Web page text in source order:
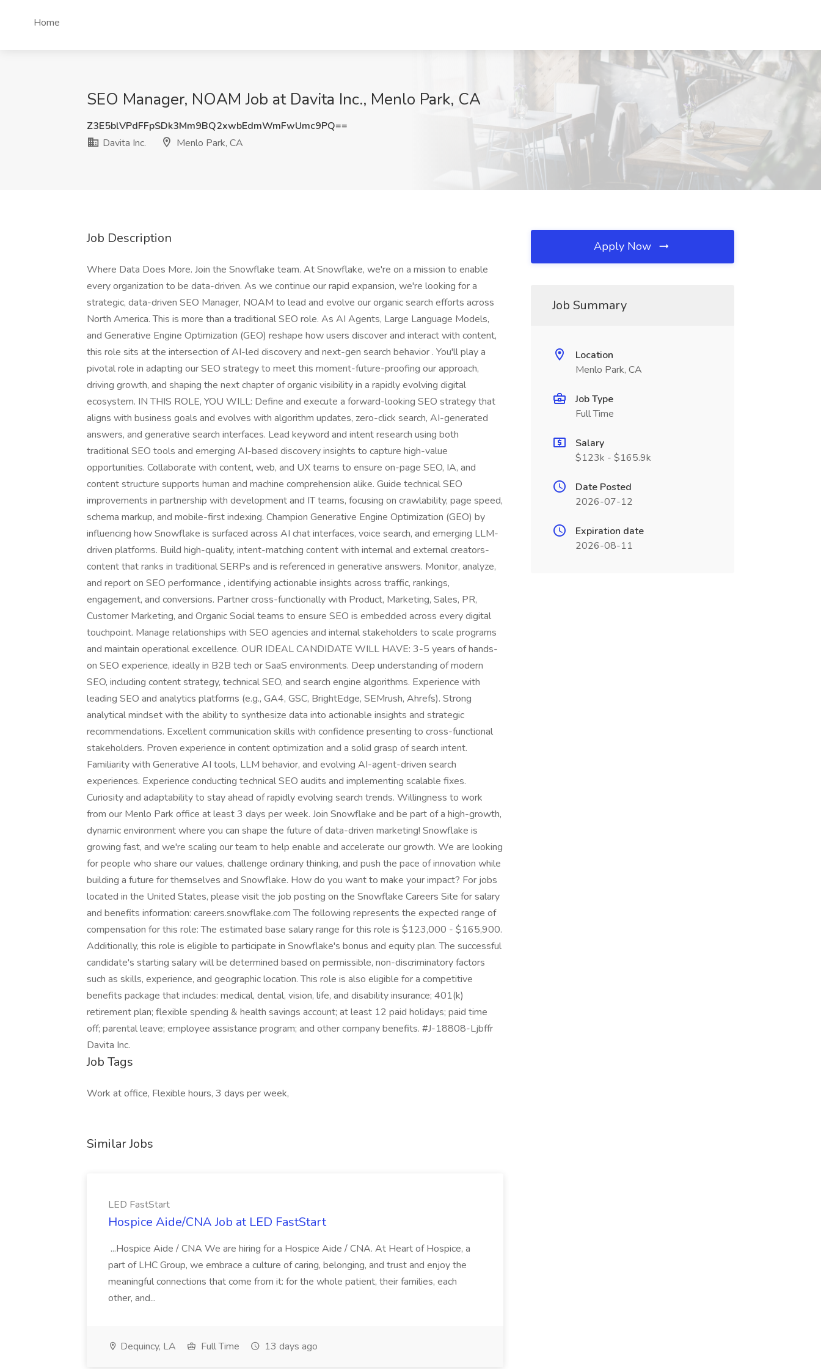
Home
SEO Manager, NOAM Job at Davita Inc., Menlo Park, CA
Z3E5blVPdFFpSDk3Mm9BQ2xwbEdmWmFwUmc9PQ==
Davita Inc.
Menlo Park, CA
Job Description
Where Data Does More. Join the Snowflake team. At Snowflake, we're on a mission to enable
every organization to be data-driven. As we continue our rapid expansion, we're looking for a
strategic, data-driven SEO Manager, NOAM to lead and evolve our organic search efforts across
North America. This is more than a traditional SEO role. As AI Agents, Large Language Models,
and Generative Engine Optimization (GEO) reshape how users discover and interact with content,
this role sits at the intersection of AI-led discovery and next-gen search behavior . You'll play a
pivotal role in adapting our SEO strategy to meet this moment-future-proofing our approach,
driving growth, and shaping the next chapter of organic visibility in a rapidly evolving digital
ecosystem. IN THIS ROLE, YOU WILL: Define and execute a forward-looking SEO strategy that
aligns with business goals and evolves with algorithm updates, zero-click search, AI-generated
answers, and generative search interfaces. Lead keyword and intent research using both
traditional SEO tools and emerging AI-based discovery insights to capture high-value
opportunities. Collaborate with content, web, and UX teams to ensure on-page SEO, IA, and
content structure supports human and machine comprehension alike. Guide technical SEO
improvements in partnership with development and IT teams, focusing on crawlability, page speed,
schema markup, and mobile-first indexing. Champion Generative Engine Optimization (GEO) by
influencing how Snowflake is surfaced across AI chat interfaces, voice search, and emerging LLM-
driven platforms. Build high-quality, intent-matching content with internal and external creators-
content that ranks in traditional SERPs and is referenced in generative answers. Monitor, analyze,
and report on SEO performance , identifying actionable insights across traffic, rankings,
engagement, and conversions. Partner cross-functionally with Product, Marketing, Sales, PR,
Customer Marketing, and Organic Social teams to ensure SEO is embedded across every digital
touchpoint. Manage relationships with SEO agencies and internal stakeholders to scale programs
and maintain operational excellence. OUR IDEAL CANDIDATE WILL HAVE: 3-5 years of hands-
on SEO experience, ideally in B2B tech or SaaS environments. Deep understanding of modern
SEO, including content strategy, technical SEO, and search engine algorithms. Experience with
leading SEO and analytics platforms (e.g., GA4, GSC, BrightEdge, SEMrush, Ahrefs). Strong
analytical mindset with the ability to synthesize data into actionable insights and strategic
recommendations. Excellent communication skills with confidence presenting to cross-functional
stakeholders. Proven experience in content optimization and a solid grasp of search intent.
Familiarity with Generative AI tools, LLM behavior, and evolving AI-agent-driven search
experiences. Experience conducting technical SEO audits and implementing scalable fixes.
Curiosity and adaptability to stay ahead of rapidly evolving search trends. Willingness to work
from our Menlo Park office at least 3 days per week. Join Snowflake and be part of a high-growth,
dynamic environment where you can shape the future of data-driven marketing! Snowflake is
growing fast, and we're scaling our team to help enable and accelerate our growth. We are looking
for people who share our values, challenge ordinary thinking, and push the pace of innovation while
building a future for themselves and Snowflake. How do you want to make your impact? For jobs
located in the United States, please visit the job posting on the Snowflake Careers Site for salary
and benefits information: careers.snowflake.com The following represents the expected range of
compensation for this role: The estimated base salary range for this role is $123,000 - $165,900.
Additionally, this role is eligible to participate in Snowflake's bonus and equity plan. The successful
candidate's starting salary will be determined based on permissible, non-discriminatory factors
such as skills, experience, and geographic location. This role is also eligible for a competitive
benefits package that includes: medical, dental, vision, life, and disability insurance; 401(k)
retirement plan; flexible spending & health savings account; at least 12 paid holidays; paid time
off; parental leave; employee assistance program; and other company benefits. #J-18808-Ljbffr
Davita Inc.
Job Tags
Work at office, Flexible hours, 3 days per week,
Similar Jobs
LED FastStart
Hospice Aide/CNA Job at LED FastStart
...Hospice Aide / CNA We are hiring for a Hospice Aide / CNA. At Heart of Hospice, a
part of LHC Group, we embrace a culture of caring, belonging, and trust and enjoy the
meaningful connections that come from it: for the whole patient, their families, each
other, and...
Dequincy, LA Full Time 13 days ago
Apply Now
Job Summary
Location
Menlo Park, CA
Job Type
Full Time
Salary
$123k - $165.9k
Date Posted
2026-07-12
Expiration date
2026-08-11